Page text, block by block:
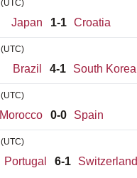
(UTC)
Japan 1-1 Croatia
(UTC)
Brazil 4-1 South Korea
(UTC)
Morocco 0-0 Spain
(UTC)
Portugal 6-1 Switzerland